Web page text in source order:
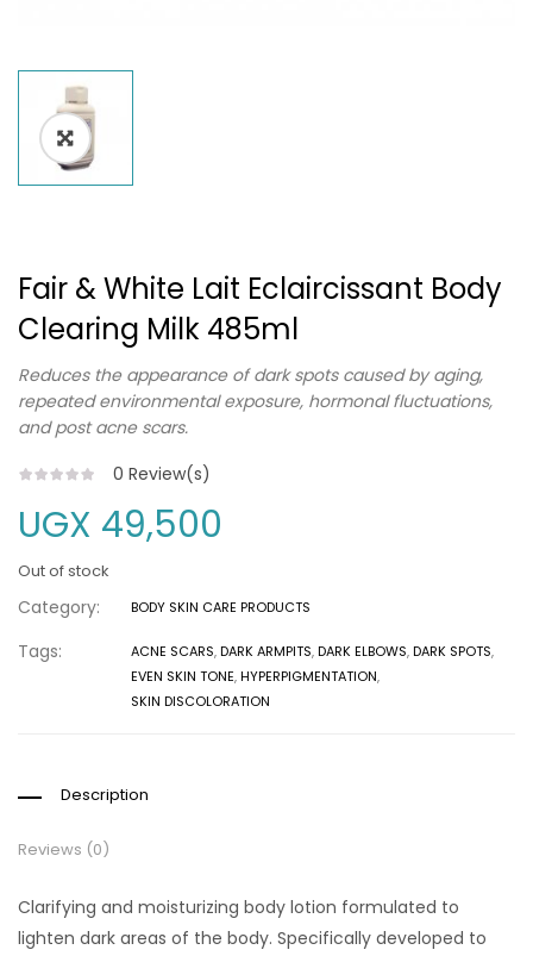
Fair & White Lait Eclaircissant Body
Clearing Milk 485ml
Reduces the appearance of dark spots caused by aging,
repeated environmental exposure, hormonal fluctuations,
and post acne scars.
0 Review(s)
UGX 49,500
Out of stock
Category: BODY SKIN CARE PRODUCTS
Tags: ACNE SCARS,DARK ARMPITS,DARK ELBOWS,DARK SPOTS,
EVEN SKIN TONE,HYPERPIGMENTATION,
SKIN DISCOLORATION
Description
Reviews (0)
Clarifying and moisturizing body lotion formulated to
lighten dark areas of the body. Specifically developed to